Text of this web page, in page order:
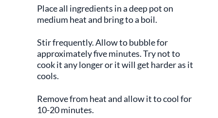
Place all ingredients in a deep pot on
medium heat and bring to a boil.
Stir frequently. Allow to bubble for
approximately five minutes. Try not to
cook it any longer or it will get harder as it
cools.
Remove from heat and allow it to cool for
10-20 minutes.